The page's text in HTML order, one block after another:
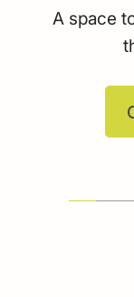
A space